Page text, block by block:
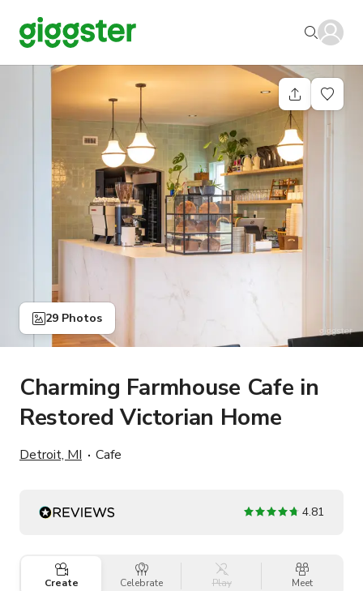
29 Photos
Charming Farmhouse Cafe in
Restored Victorian Home
Detroit, MI Cafe
4.81
Create Celebrate Play Meet